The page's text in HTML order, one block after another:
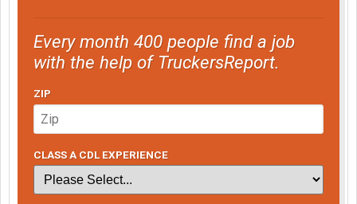
Every month 400 people find a job
with the help of TruckersReport.
ZIP
CLASS A CDL EXPERIENCE